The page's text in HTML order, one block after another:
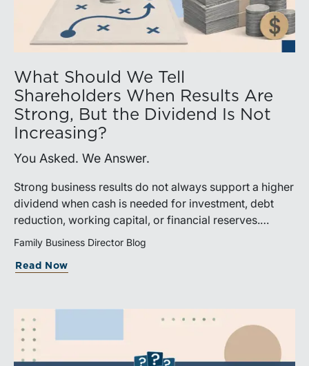
What Should We Tell
Shareholders When Results Are
Strong, But the Dividend Is Not
Increasing?
You Asked. We Answer.
Strong business results do not always support a higher
dividend when cash is needed for investment, debt
reduction, working capital, or financial reserves.
Directors can build shareholder confidence by clearly
explaining how retained cash supports strategy and
aligns with a consistent dividend policy.
Family Business Director Blog
Read Now